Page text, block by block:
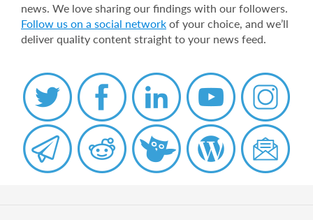
news. We love sharing our findings with our followers.
Follow us on a social network of your choice, and we’ll
deliver quality content straight to your news feed.